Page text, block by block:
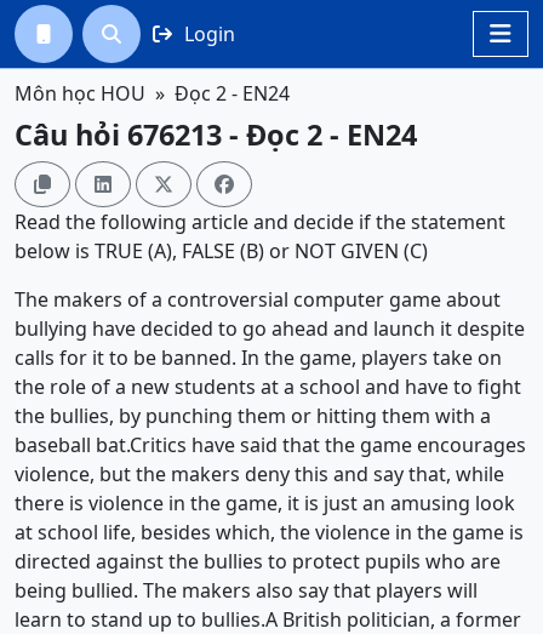

  Login
Môn học HOU Đọc 2 - EN24
Câu hỏi 676213 - Đọc 2 - EN24
   
Read the following article and decide if the statement
below is TRUE (A), FALSE (B) or NOT GIVEN (C)
The makers of a controversial computer game about
bullying have decided to go ahead and launch it despite
calls for it to be banned. In the game, players take on
the role of a new students at a school and have to fight
the bullies, by punching them or hitting them with a
baseball bat.Critics have said that the game encourages
violence, but the makers deny this and say that, while
there is violence in the game, it is just an amusing look
at school life, besides which, the violence in the game is
directed against the bullies to protect pupils who are
being bullied. The makers also say that players will
learn to stand up to bullies.A British politician, a former